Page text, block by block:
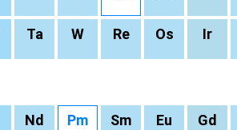
Ta W Re Os Ir
Nd Pm Sm Eu Gd